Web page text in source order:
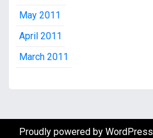
May 2011
April 2011
March 2011
Proudly powered by WordPress